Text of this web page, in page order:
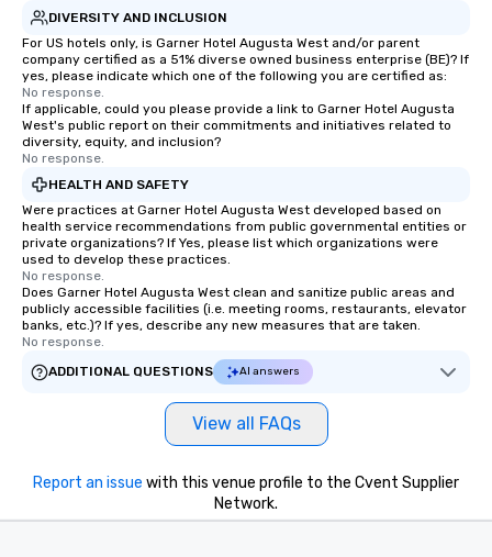
DIVERSITY AND INCLUSION
For US hotels only, is Garner Hotel Augusta West and/or parent
company certified as a 51% diverse owned business enterprise (BE)? If
yes, please indicate which one of the following you are certified as:
No response.
If applicable, could you please provide a link to Garner Hotel Augusta
West's public report on their commitments and initiatives related to
diversity, equity, and inclusion?
No response.
HEALTH AND SAFETY
Were practices at Garner Hotel Augusta West developed based on
health service recommendations from public governmental entities or
private organizations? If Yes, please list which organizations were
used to develop these practices.
No response.
Does Garner Hotel Augusta West clean and sanitize public areas and
publicly accessible facilities (i.e. meeting rooms, restaurants, elevator
banks, etc.)? If yes, describe any new measures that are taken.
No response.
ADDITIONAL QUESTIONS
AI answers
View all FAQs
Report an issue with this venue profile to the Cvent Supplier
Network.